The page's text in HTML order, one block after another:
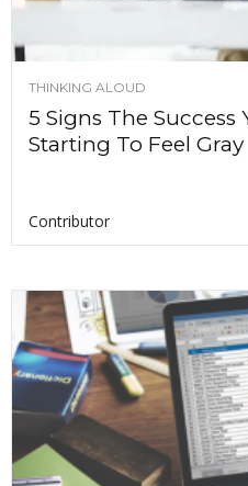
THINKING ALOUD
5 Signs The Success
Starting To Feel Gray
Contributor